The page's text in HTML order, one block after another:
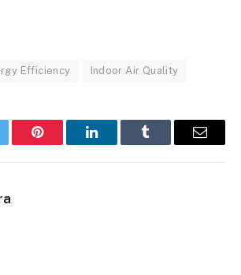
Efficiency Indoor Air Quality
Pinterest LinkedInTumblr Email